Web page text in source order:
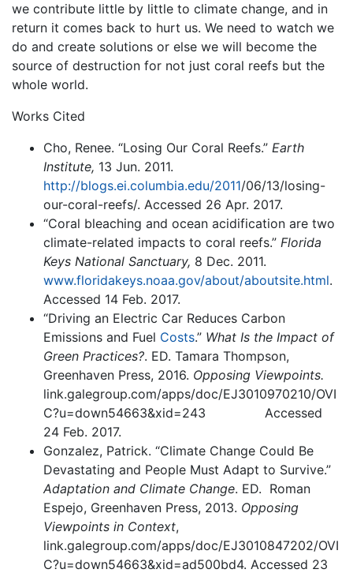
we contribute little by little to climate change, and in
return it comes back to hurt us. We need to watch we
do and create solutions or else we will become the
source of destruction for not just coral reefs but the
whole world.
Works Cited
Cho, Renee. “Losing Our Coral Reefs.” Earth
Institute, 13 Jun. 2011.
http://blogs.ei.columbia.edu/2011/06/13/losing-
our-coral-reefs/. Accessed 26 Apr. 2017.
“Coral bleaching and ocean acidification are two
climate-related impacts to coral reefs.” Florida
Keys National Sanctuary, 8 Dec. 2011.
www.floridakeys.noaa.gov/about/aboutsite.html.
Accessed 14 Feb. 2017.
“Driving an Electric Car Reduces Carbon
Emissions and Fuel Costs.” What Is the Impact of
Green Practices?. ED. Tamara Thompson,
Greenhaven Press, 2016. Opposing Viewpoints.
link.galegroup.com/apps/doc/EJ3010970210/OVI
C?u=down54663&xid=243 Accessed
24 Feb. 2017.
Gonzalez, Patrick. “Climate Change Could Be
Devastating and People Must Adapt to Survive.”
Adaptation and Climate Change. ED. Roman
Espejo, Greenhaven Press, 2013. Opposing
Viewpoints in Context,
link.galegroup.com/apps/doc/EJ3010847202/OVI
C?u=down54663&xid=ad500bd4. Accessed 23